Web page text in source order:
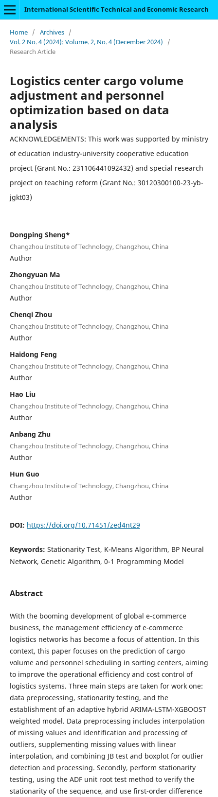
International Scientific Technical and Economic Research
Home / Archives /
Vol. 2 No. 4 (2024): Volume. 2, No. 4 (December 2024)
/
Research Article
Logistics center cargo volume
adjustment and personnel
optimization based on data
analysis
ACKNOWLEDGEMENTS: This work was supported by ministry
of education industry-university cooperative education
project (Grant No.: 231106441092432) and special research
project on teaching reform (Grant No.: 30120300100-23-yb-
jgkt03)
Dongping Sheng*
Changzhou Institute of Technology, Changzhou, China
Author
Zhongyuan Ma
Changzhou Institute of Technology, Changzhou, China
Author
Chenqi Zhou
Changzhou Institute of Technology, Changzhou, China
Author
Haidong Feng
Changzhou Institute of Technology, Changzhou, China
Author
Hao Liu
Changzhou Institute of Technology, Changzhou, China
Author
Anbang Zhu
Changzhou Institute of Technology, Changzhou, China
Author
Hun Guo
Changzhou Institute of Technology, Changzhou, China
Author
DOI: https://doi.org/10.71451/zed4nt29
Keywords: Stationarity Test, K-Means Algorithm, BP Neural
Network, Genetic Algorithm, 0-1 Programming Model
Abstract
With the booming development of global e-commerce
business, the management efficiency of e-commerce
logistics networks has become a focus of attention. In this
context, this paper focuses on the prediction of cargo
volume and personnel scheduling in sorting centers, aiming
to improve the operational efficiency and cost control of
logistics systems. Three main steps are taken for work one:
data preprocessing, stationarity testing, and the
establishment of an adaptive hybrid ARIMA-LSTM-XGBOOST
weighted model. Data preprocessing includes interpolation
of missing values and identification and processing of
outliers, supplementing missing values with linear
interpolation, and combining JB test and boxplot for outlier
detection and processing. Secondly, perform stationarity
testing, using the ADF unit root test method to verify the
stationarity of the sequence, and use first-order difference